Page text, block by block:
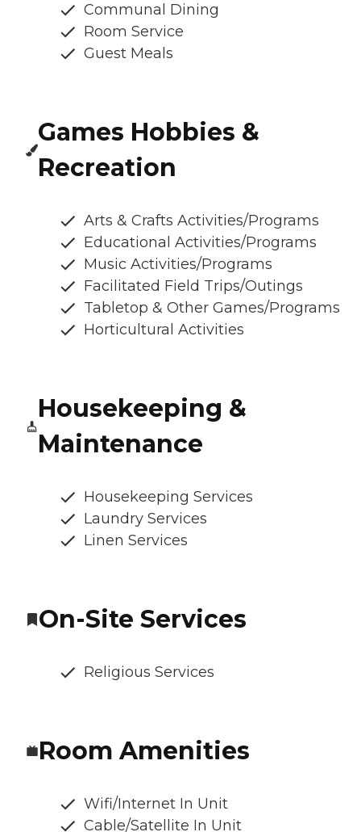
Communal Dining
Room Service
Guest Meals
Games Hobbies &
Recreation
Arts & Crafts Activities/Programs
Educational Activities/Programs
Music Activities/Programs
Facilitated Field Trips/Outings
Tabletop & Other Games/Programs
Horticultural Activities
Housekeeping &
Maintenance
Housekeeping Services
Laundry Services
Linen Services
On-Site Services
Religious Services
Room Amenities
Wifi/Internet In Unit
Cable/Satellite In Unit